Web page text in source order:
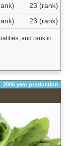
23 (rank)
23 (rank)
and rank in
2006 year production